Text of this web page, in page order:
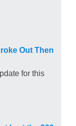
Out Then
for this